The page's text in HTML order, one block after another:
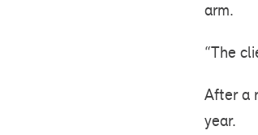
arm.
“The
After a
year.